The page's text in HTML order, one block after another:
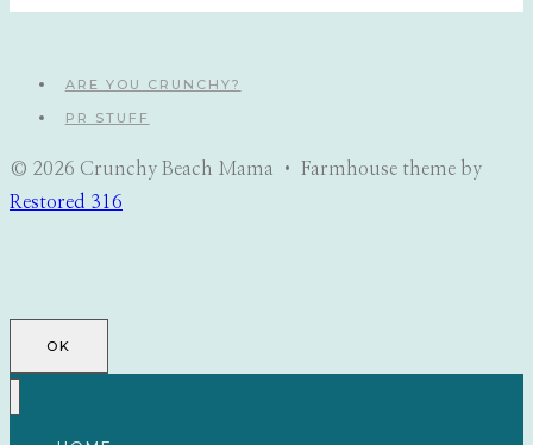
ARE YOU CRUNCHY?
PR STUFF
© 2026 Crunchy Beach Mama • Farmhouse theme by
Restored 316
OK